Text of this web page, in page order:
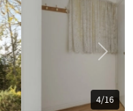
5/16
Next